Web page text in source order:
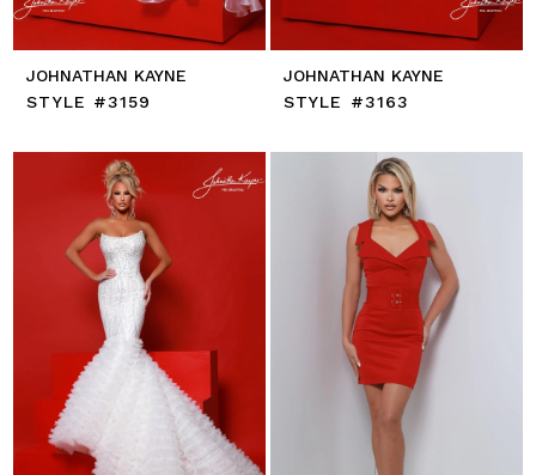
JOHNATHAN KAYNE
STYLE #3159
JOHNATHAN KAYNE
STYLE #3163